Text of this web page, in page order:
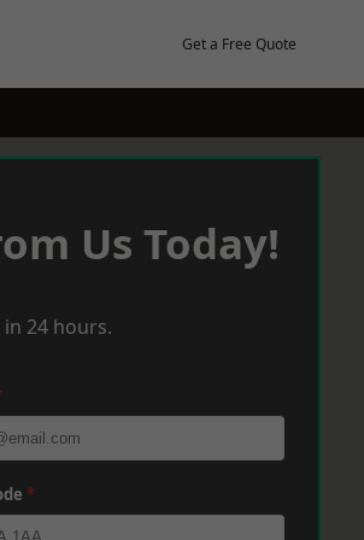
Get a Free Quote
Us Today!
24 hours.
*